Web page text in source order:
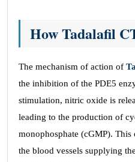
How Tadalafil
The mechanism of action of
the inhibition of the PDE5
stimulation, nitric oxide is
leading to the production of
monophosphate (cGMP). This
the blood vessels supplying